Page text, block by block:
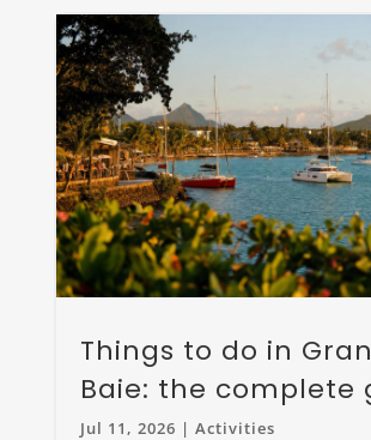
Things to do in
Baie: the complete
Jul 11, 2026 | Activities